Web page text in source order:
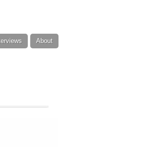
About